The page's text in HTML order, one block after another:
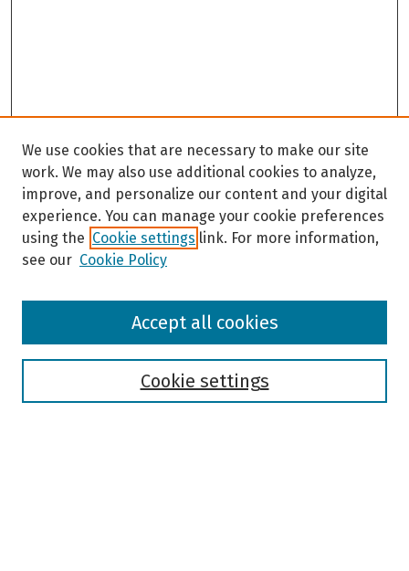
Browse
We use cookies that are necessary to make our site
work. We may also use additional cookies to analyze,
improve, and personalize our content and your digital
experience. You can manage your cookie preferences
using the Cookie settings link. For more information,
see our Cookie Policy
Cookie settings
Accept all cookies